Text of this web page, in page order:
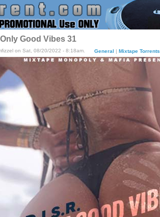
Only Good Vibes 31
on Sat, 08/20/2022 - 8:18am. General | Mixtape Torrents